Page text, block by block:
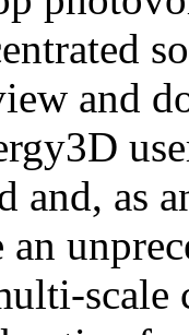
and
and, as